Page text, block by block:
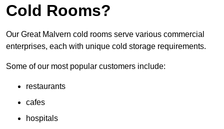
Cold Rooms?
Our Great Malvern cold rooms serve various commercial
enterprises, each with unique cold storage requirements.
Some of our most popular customers include:
restaurants
cafes
hospitals